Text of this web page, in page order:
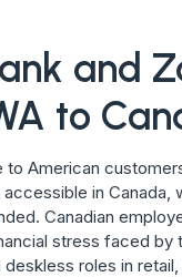
and
to
to American
in Canada,
Canadian
stress faced by
roles in retail,